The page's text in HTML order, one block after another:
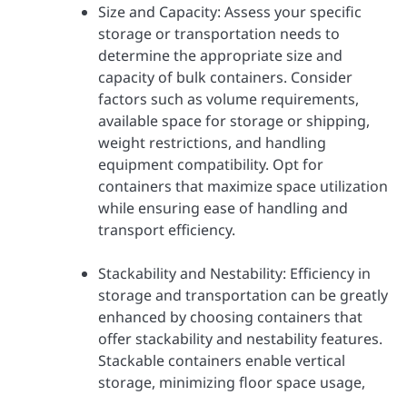
Size and Capacity: Assess your specific
storage or transportation needs to
determine the appropriate size and
capacity of bulk containers. Consider
factors such as volume requirements,
available space for storage or shipping,
weight restrictions, and handling
equipment compatibility. Opt for
containers that maximize space utilization
while ensuring ease of handling and
transport efficiency.
Stackability and Nestability: Efficiency in
storage and transportation can be greatly
enhanced by choosing containers that
offer stackability and nestability features.
Stackable containers enable vertical
storage, minimizing floor space usage,